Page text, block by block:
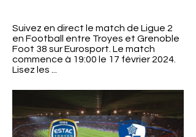
Suivez en direct le match de Ligue 2
en Football entre Troyes et Grenoble
Foot 38 sur Eurosport. Le match
commence à 19:00 le 17 février 2024.
Lisez les ...